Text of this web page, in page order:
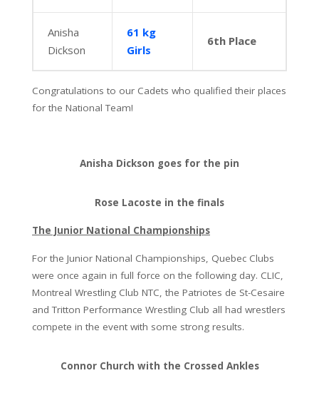
Anisha
Dickson
61 kg
Girls
6th Place
Congratulations to our Cadets who qualified their places
for the National Team!
Anisha Dickson goes for the pin
Rose Lacoste in the finals
The Junior National Championships
For the Junior National Championships, Quebec Clubs
were once again in full force on the following day. CLIC,
Montreal Wrestling Club NTC, the Patriotes de St-Cesaire
and Tritton Performance Wrestling Club all had wrestlers
compete in the event with some strong results.
Connor Church with the Crossed Ankles